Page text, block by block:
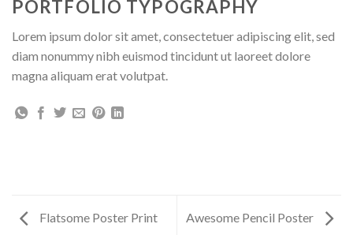
PORTFOLIO TYPOGRAPHY
Lorem ipsum dolor sit amet, consectetuer adipiscing elit, sed
diam nonummy nibh euismod tincidunt ut laoreet dolore
magna aliquam erat volutpat.
Flatsome Poster Print Awesome Pencil Poster